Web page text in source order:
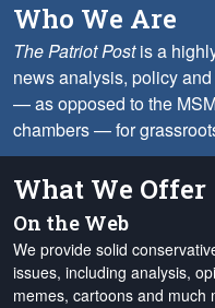
Who We Are
The Patriot Postis a
news analysis, policy
— as opposed to the
chambers — for
What We Offer
On the Web
We provide solid
issues, including analysis,
memes, cartoons and much